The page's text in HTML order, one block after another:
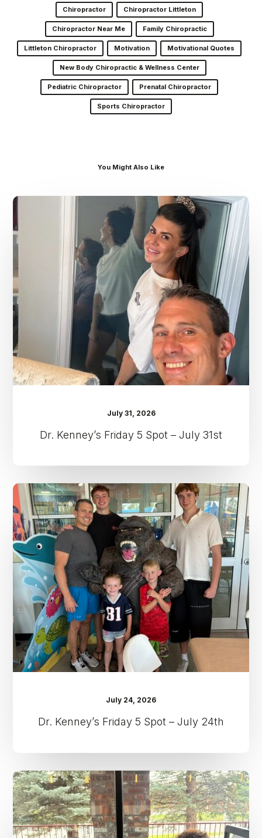
Chiropractor Chiropractor Littleton
Chiropractor Near Me Family Chiropractic
Littleton Chiropractor Motivation Motivational Quotes
New Body Chiropractic & Wellness Center
Pediatric Chiropractor Prenatal Chiropractor
Sports Chiropractor
You Might Also Like
Dr.
Kenney’s
Friday
5
Spot
–
July
31st
July 31, 2026
Dr. Kenney’s Friday 5 Spot – July 31st
Dr.
Kenney’s
Friday
5
Spot
–
July
24th
July 24, 2026
Dr. Kenney’s Friday 5 Spot – July 24th
Dr.
Kenney’s
Friday
5